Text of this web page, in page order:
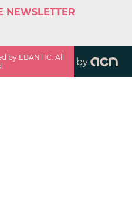
NEWSLETTER
by EBANTIC. All
by